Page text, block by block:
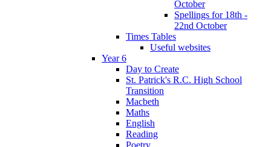
October
Spellings for 18th -
22nd October
Times Tables
Useful websites
Year 6
Day to Create
St. Patrick's R.C. High School
Transition
Macbeth
Maths
English
Reading